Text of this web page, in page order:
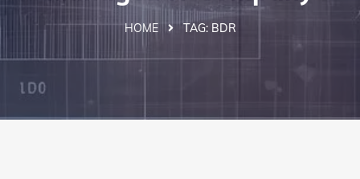
HOME TAG: BDR